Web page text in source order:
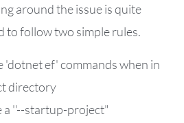
around the issue is quite
to follow two simple rules.
'dotnet ef' commands when in
directory
a ''--startup-project"